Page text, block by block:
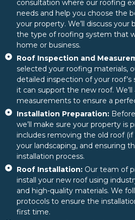
consultation where our roofing
needs and help you choose the
your property. We’ll discuss your
the type of roofing system that
home or business.
Roof Inspection and
selected your roofing materials,
detailed inspection of your
it can support the new roof. We’ll
measurements to ensure a
Installation Preparation:Before
we’ll make sure your property is
includes removing the old roof
your landscaping, and ensuring
installation process.
Roof Installation:Our team of
install your new roof using
and high-quality materials. We
protocols to ensure the
first time.